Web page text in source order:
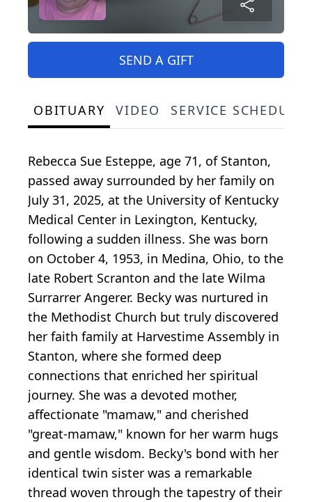
SEND A GIFT
OBITUARY VIDEO SERVICE
Rebecca Sue Esteppe, age 71, of Stanton,
passed away surrounded by her family on
July 31, 2025, at the University of Kentucky
Medical Center in Lexington, Kentucky,
following a sudden illness. She was born
on October 4, 1953, in Medina, Ohio, to the
late Robert Scranton and the late Wilma
Surrarrer Angerer. Becky was nurtured in
the Methodist Church but truly discovered
her faith family at Harvestime Assembly in
Stanton, where she formed deep
connections that enriched her spiritual
journey. She was a devoted mother,
affectionate "mamaw," and cherished
"great-mamaw," known for her warm hugs
and gentle wisdom. Becky's bond with her
identical twin sister was a remarkable
thread woven through the tapestry of their